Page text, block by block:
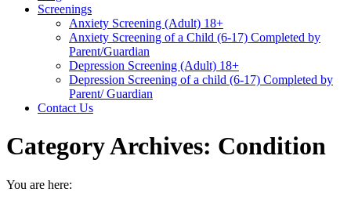
Screenings
Anxiety Screening (Adult) 18+
Anxiety Screening of a Child (6-17) Completed by
Parent/Guardian
Depression Screening (Adult) 18+
Depression Screening of a child (6-17) Completed by
Parent/ Guardian
Contact Us
Category Archives: Condition
You are here: